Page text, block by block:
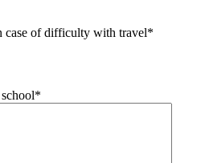
case of difficulty with travel*
*